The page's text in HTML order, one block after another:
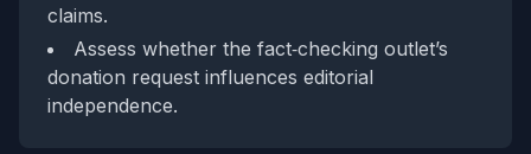
claims.
Assess whether the fact‑checking outlet’s
donation request influences editorial
independence.